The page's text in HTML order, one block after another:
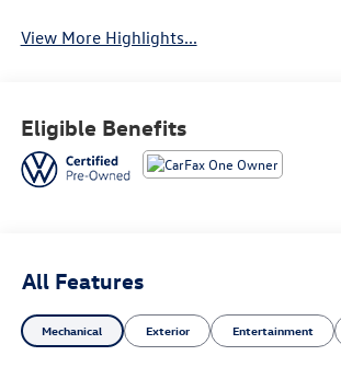
View More Highlights...
Eligible Benefits
All Features
Mechanical Exterior Entertainment